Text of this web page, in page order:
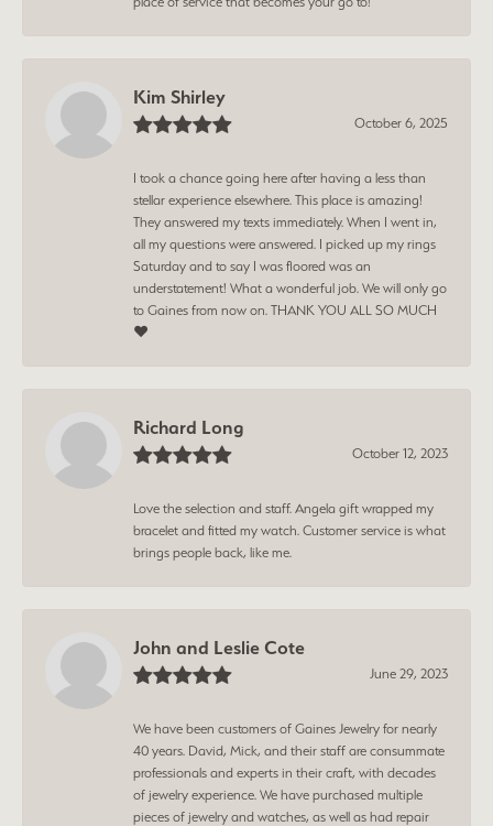
Kim Shirley
October 6, 2025
I took a chance going here after having a less than
stellar experience elsewhere. This place is amazing!
They answered my texts immediately. When I went in,
all my questions were answered. I picked up my rings
Saturday and to say I was floored was an
understatement! What a wonderful job. We will only go
to Gaines from now on. THANK YOU ALL SO MUCH
❤️
Richard Long
October 12, 2023
Love the selection and staff. Angela gift wrapped my
bracelet and fitted my watch. Customer service is what
brings people back, like me.
John and Leslie Cote
June 29, 2023
We have been customers of Gaines Jewelry for nearly
40 years. David, Mick, and their staff are consummate
professionals and experts in their craft, with decades
of jewelry experience. We have purchased multiple
pieces of jewelry and watches, as well as had repair